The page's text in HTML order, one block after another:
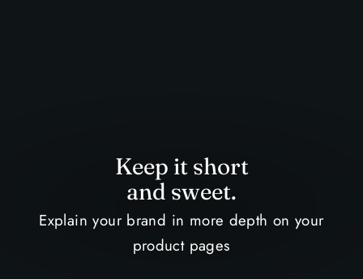
Keep it short
and sweet.
Explain your brand in more depth on your
product pages